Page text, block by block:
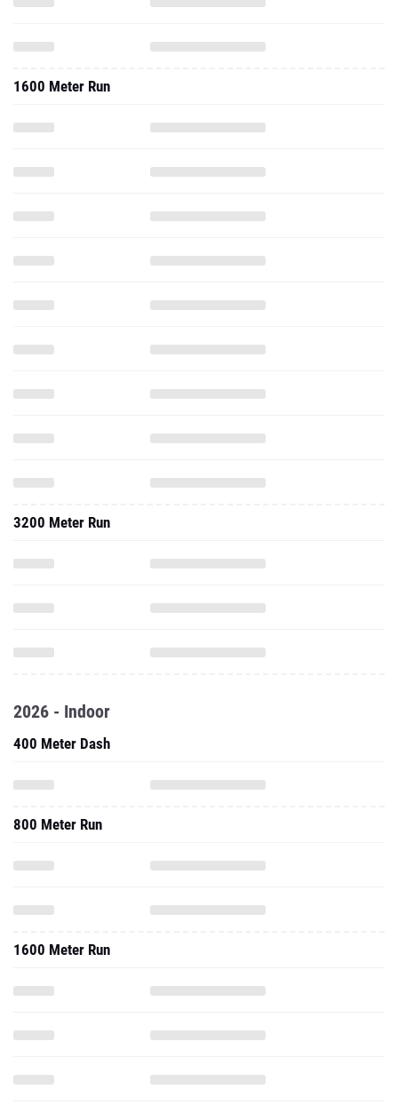
1600 Meter Run
3200 Meter Run
2026 - Indoor
400 Meter Dash
800 Meter Run
1600 Meter Run